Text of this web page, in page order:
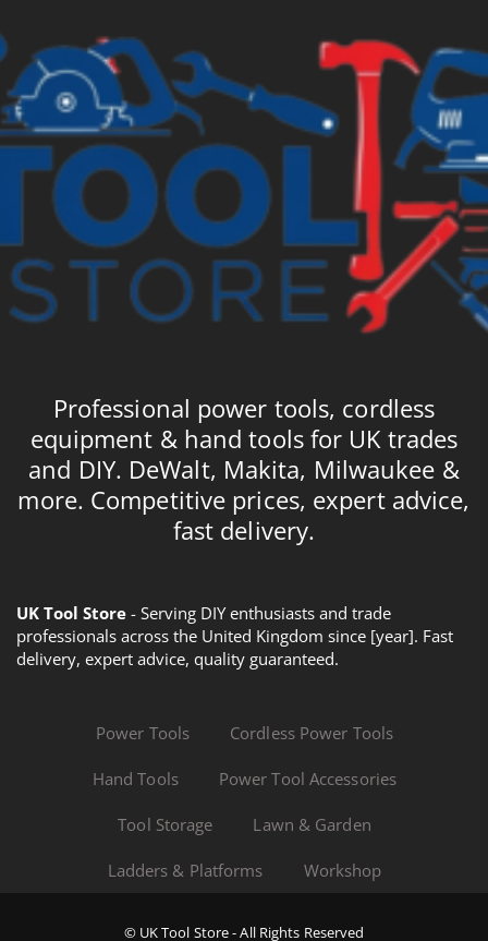
Professional power tools, cordless
equipment & hand tools for UK trades
and DIY. DeWalt, Makita, Milwaukee &
more. Competitive prices, expert advice,
fast delivery.
UK Tool Store - Serving DIY enthusiasts and trade
professionals across the United Kingdom since [year]. Fast
delivery, expert advice, quality guaranteed.
Power Tools Cordless Power Tools
Hand Tools Power Tool Accessories
Tool Storage Lawn & Garden
Ladders & Platforms Workshop
© UK Tool Store - All Rights Reserved